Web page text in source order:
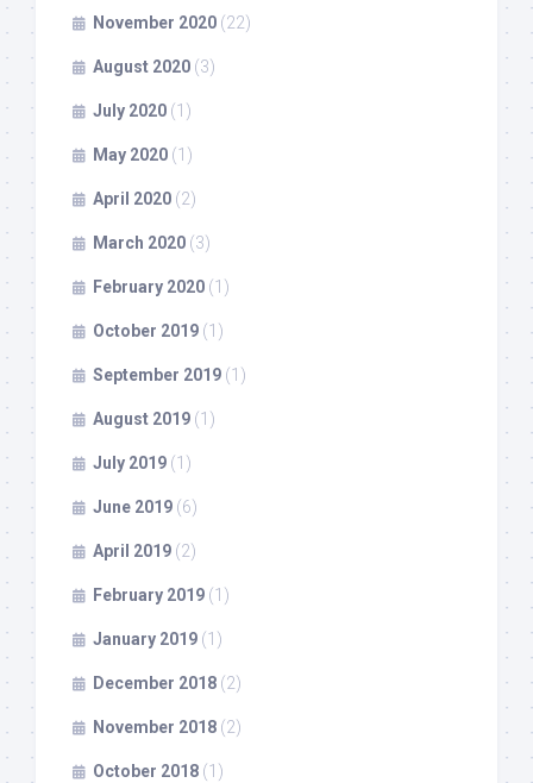
November 2020 (22)
August 2020 (3)
July 2020 (1)
May 2020 (1)
April 2020 (2)
March 2020 (3)
February 2020 (1)
October 2019 (1)
September 2019 (1)
August 2019 (1)
July 2019 (1)
June 2019 (6)
April 2019 (2)
February 2019 (1)
January 2019 (1)
December 2018 (2)
November 2018 (2)
October 2018 (1)